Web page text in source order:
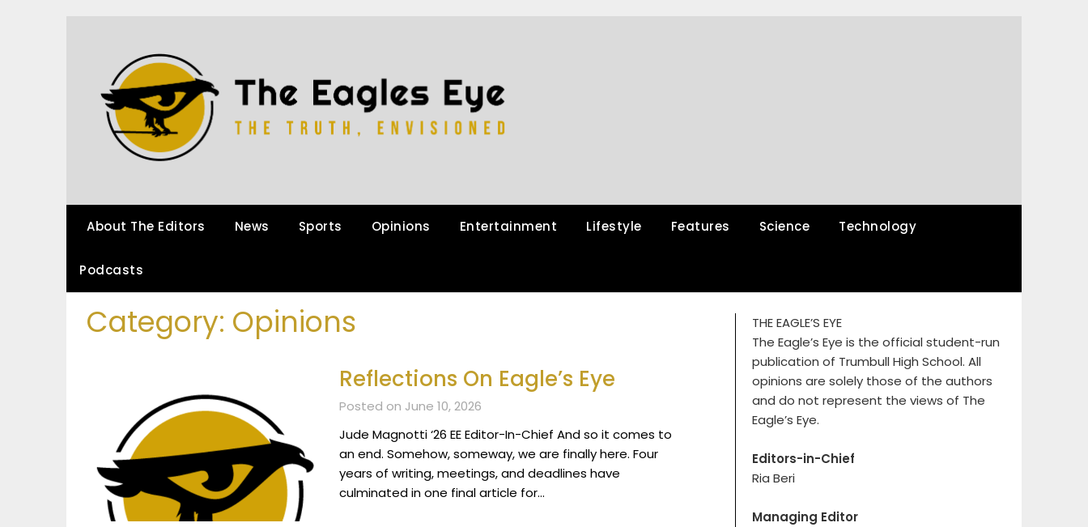
About The Editors News Sports Opinions Entertainment Lifestyle Features Science Technology
Podcasts
Category: Opinions
Reflections On Eagle’s Eye
Posted on June 10, 2026
Jude Magnotti ‘26 EE Editor-In-Chief And so it comes to
an end. Somehow, someway, we are finally here. Four
years of writing, meetings, and deadlines have
culminated in one final article for…
THE EAGLE’S EYE
The Eagle’s Eye is the official student-run
publication of Trumbull High School. All
opinions are solely those of the authors
and do not represent the views of The
Eagle’s Eye.
Editors-in-Chief
Ria Beri
Managing Editor